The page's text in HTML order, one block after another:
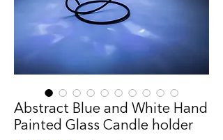
Abstract Blue and White Hand
Painted Glass Candle holder